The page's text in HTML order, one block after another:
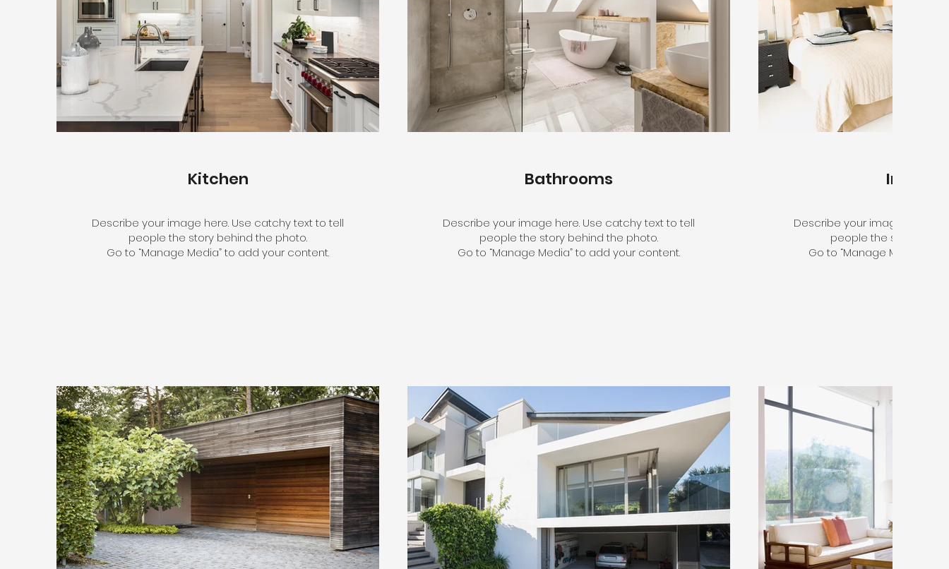
Kitchen
Describe your image here. Use catchy text to tell
people the story behind the photo.
Go to “Manage Media” to add your content.
Bathrooms
Describe your image here. Use catchy text to tell
people the story behind the photo.
Go to “Manage Media” to add your content.
Describe your image here.
people the story
Go to “Manage Media” to